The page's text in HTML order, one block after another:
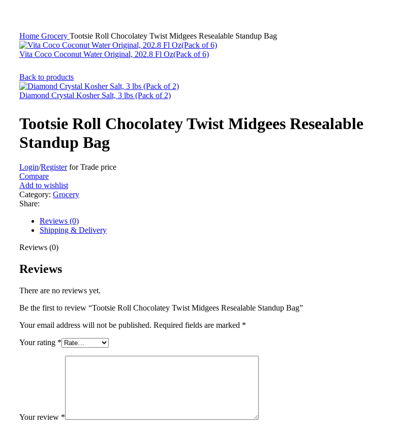
Home Grocery Tootsie Roll Chocolatey Twist Midgees Resealable Standup Bag
Vita Coco Coconut Water Original, 202.8 Fl Oz(Pack of 6)
Back to products
Diamond Crystal Kosher Salt, 3 lbs (Pack of 2)
Tootsie Roll Chocolatey Twist Midgees Resealable
Standup Bag
Login/Registerfor Trade price
Compare
Add to wishlist
Category: Grocery
Share:
Reviews (0)
Shipping & Delivery
Reviews (0)
Reviews
There are no reviews yet.
Be the first to review “Tootsie Roll Chocolatey Twist Midgees Resealable Standup Bag”
Your email address will not be published. Required fields are marked *
Your rating *
Your review *